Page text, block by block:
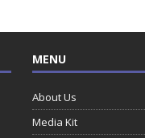
MENU
About Us
Media Kit